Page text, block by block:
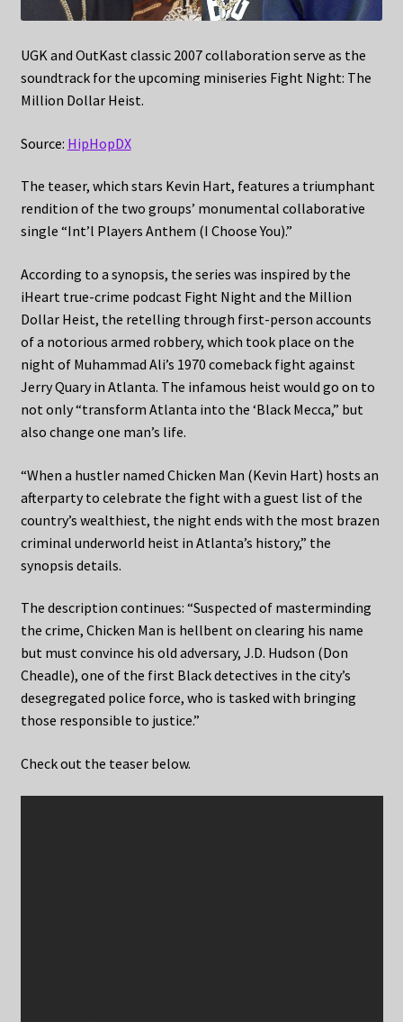
UGK and OutKast classic 2007 collaboration serve as the
soundtrack for the upcoming miniseries Fight Night: The
Million Dollar Heist.
Source: HipHopDX
The teaser, which stars Kevin Hart, features a triumphant
rendition of the two groups’ monumental collaborative
single “Int’l Players Anthem (I Choose You).”
According to a synopsis, the series was inspired by the
iHeart true-crime podcast Fight Night and the Million
Dollar Heist, the retelling through first-person accounts
of a notorious armed robbery, which took place on the
night of Muhammad Ali’s 1970 comeback fight against
Jerry Quary in Atlanta. The infamous heist would go on to
not only “transform Atlanta into the ‘Black Mecca,” but
also change one man’s life.
“When a hustler named Chicken Man (Kevin Hart) hosts an
afterparty to celebrate the fight with a guest list of the
country’s wealthiest, the night ends with the most brazen
criminal underworld heist in Atlanta’s history,” the
synopsis details.
The description continues: “Suspected of masterminding
the crime, Chicken Man is hellbent on clearing his name
but must convince his old adversary, J.D. Hudson (Don
Cheadle), one of the first Black detectives in the city’s
desegregated police force, who is tasked with bringing
those responsible to justice.”
Check out the teaser below.